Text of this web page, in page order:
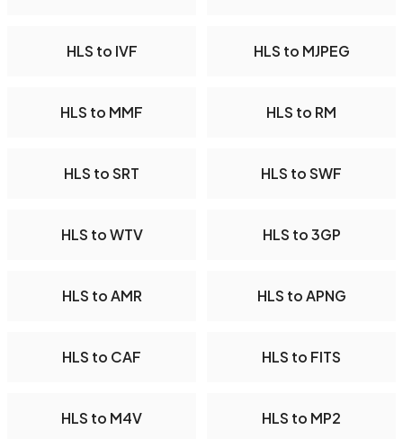
HLS to IVF HLS to MJPEG
HLS to MMF HLS to RM
HLS to SRT HLS to SWF
HLS to WTV HLS to 3GP
HLS to AMR HLS to APNG
HLS to CAF HLS to FITS
HLS to M4V HLS to MP2